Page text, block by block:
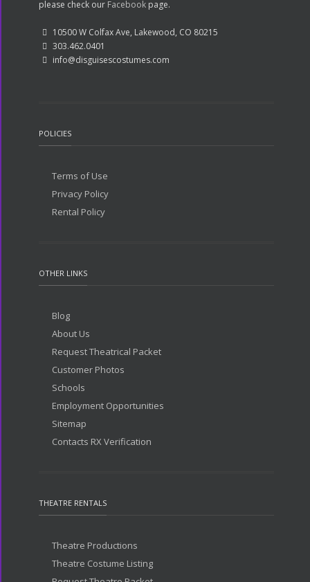
please check our Facebook page.
10500 W Colfax Ave, Lakewood, CO 80215
303.462.0401
info@disguisescostumes.com
POLICIES
Terms of Use
Privacy Policy
Rental Policy
OTHER LINKS
Blog
About Us
Request Theatrical Packet
Customer Photos
Schools
Employment Opportunities
Sitemap
Contacts RX Verification
THEATRE RENTALS
Theatre Productions
Theatre Costume Listing